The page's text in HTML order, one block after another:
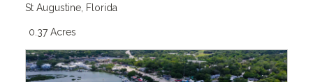
St Augustine, Florida
0.37 Acres